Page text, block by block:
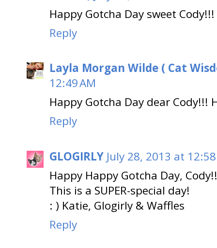
Happy Gotcha Day sweet Cody!!!
Reply
Layla Morgan Wilde ( Cat
12:49 AM
Happy Gotcha Day dear
Reply
GLOGIRLY July 28, 2013 at
Happy Happy Gotcha Day,
This is a SUPER-special day!
: ) Katie, Glogirly & Waffles
Reply